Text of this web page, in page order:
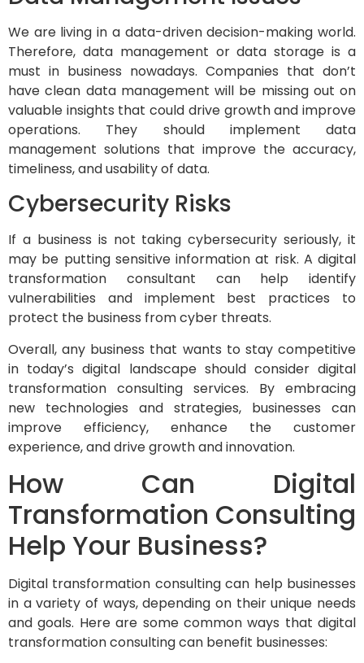
We are living in a data-driven decision-making world.
Therefore, data management or data storage is a
must in business nowadays. Companies that don’t
have clean data management will be missing out on
valuable insights that could drive growth and improve
operations. They should implement data
management solutions that improve the accuracy,
timeliness, and usability of data.
Cybersecurity Risks
If a business is not taking cybersecurity seriously, it
may be putting sensitive information at risk. A digital
transformation consultant can help identify
vulnerabilities and implement best practices to
protect the business from cyber threats.
Overall, any business that wants to stay competitive
in today’s digital landscape should consider digital
transformation consulting services. By embracing
new technologies and strategies, businesses can
improve efficiency, enhance the customer
experience, and drive growth and innovation.
How Can Digital
Transformation Consulting
Help Your Business?
Digital transformation consulting can help businesses
in a variety of ways, depending on their unique needs
and goals. Here are some common ways that digital
transformation consulting can benefit businesses: